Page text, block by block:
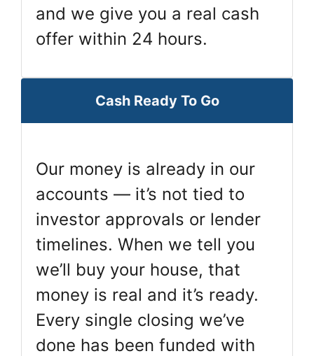
and we give you a real cash
offer within 24 hours.
Cash Ready To Go
Our money is already in our
accounts — it’s not tied to
investor approvals or lender
timelines. When we tell you
we’ll buy your house, that
money is real and it’s ready.
Every single closing we’ve
done has been funded with